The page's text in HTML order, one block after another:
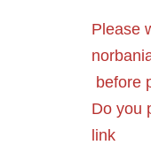
Please
before
Do you
link